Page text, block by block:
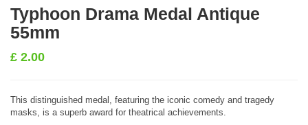
Typhoon Drama Medal Antique
55mm
£ 2.00
This distinguished medal, featuring the iconic comedy and tragedy
masks, is a superb award for theatrical achievements.